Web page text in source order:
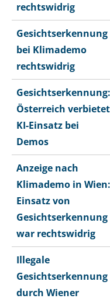
rechtswidrig
Gesichtserkennung
bei Klimademo
rechtswidrig
Gesichtserkennung:
Österreich verbietet
KI-Einsatz bei
Demos
Anzeige nach
Klimademo in Wien:
Einsatz von
Gesichtserkennung
war rechtswidrig
Illegale
Gesichtserkennung
durch Wiener